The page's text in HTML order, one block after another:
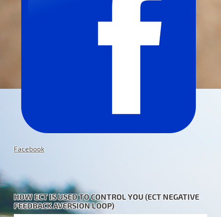
Facebook
HOW ECT IS USED TO CONTROL YOU (ECT NEGATIVE
FEEDBACK AVERSION LOOP)